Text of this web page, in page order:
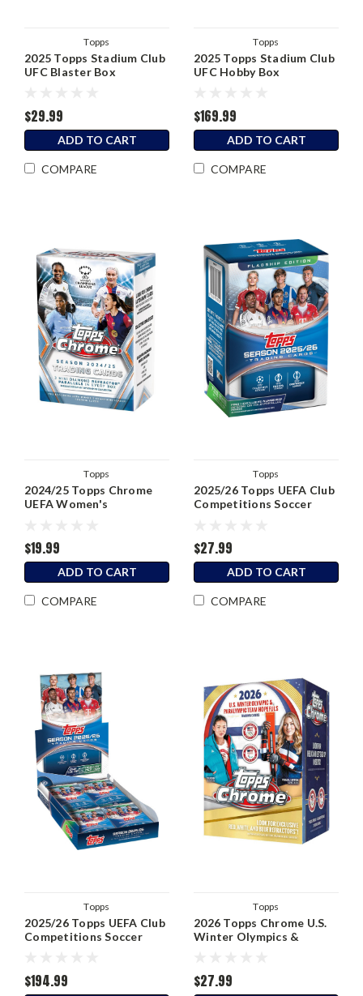
Topps
2025 Topps Stadium Club
UFC Blaster Box
$29.99
ADD TO CART
COMPARE
Topps
2025 Topps Stadium Club
UFC Hobby Box
$169.99
ADD TO CART
COMPARE
Topps
2024/25 Topps Chrome
UEFA Women's
$19.99
ADD TO CART
COMPARE
Topps
2025/26 Topps UEFA Club
Competitions Soccer
$27.99
ADD TO CART
COMPARE
Topps
2025/26 Topps UEFA Club
Competitions Soccer
$194.99
Topps
2026 Topps Chrome U.S.
Winter Olympics &
$27.99